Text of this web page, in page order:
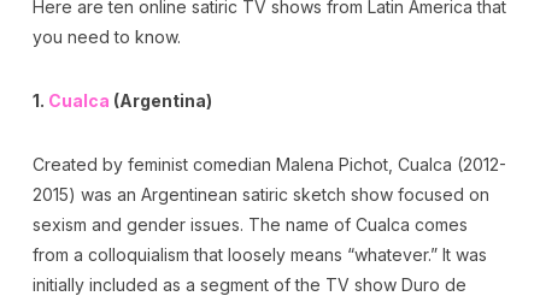
Here are ten online satiric TV shows from Latin America that
you need to know.
1. Cualca (Argentina)
Created by feminist comedian Malena Pichot, Cualca (2012-
2015) was an Argentinean satiric sketch show focused on
sexism and gender issues. The name of Cualca comes
from a colloquialism that loosely means “whatever.” It was
initially included as a segment of the TV show Duro de